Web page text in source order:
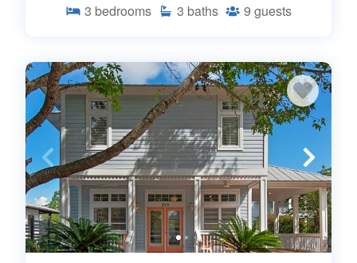
3 bedrooms 3 baths 9 guests